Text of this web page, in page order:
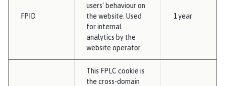
FPID
users' behaviour on
the website. Used
for internal
analytics by the
website operator
1 year
This FPLC cookie is
the cross-domain